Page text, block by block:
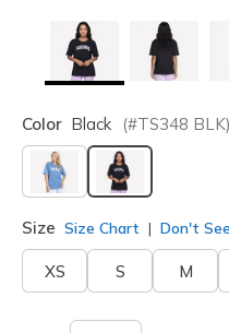
Color Black (#TS348 BLK)
selected
Size Size Chart Don't
XS S M